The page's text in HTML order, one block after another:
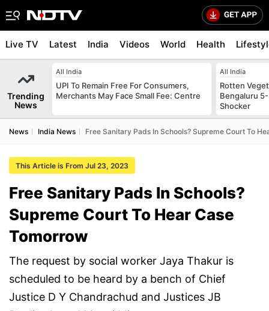
Live TV Latest India Videos World Health
Trending
News
All India
UPI To Remain Free For Consumers,
Merchants May Face Small Fee: Centre
All India
Rotten
Bengaluru
Shocker
News India News Free Sanitary Pads In Schools? Supreme Court To
This Article is From Jul 23, 2023
Free Sanitary Pads In Schools?
Supreme Court To Hear Case
Tomorrow
The request by social worker Jaya Thakur is
scheduled to be heard by a bench of Chief
Justice D Y Chandrachud and Justices JB